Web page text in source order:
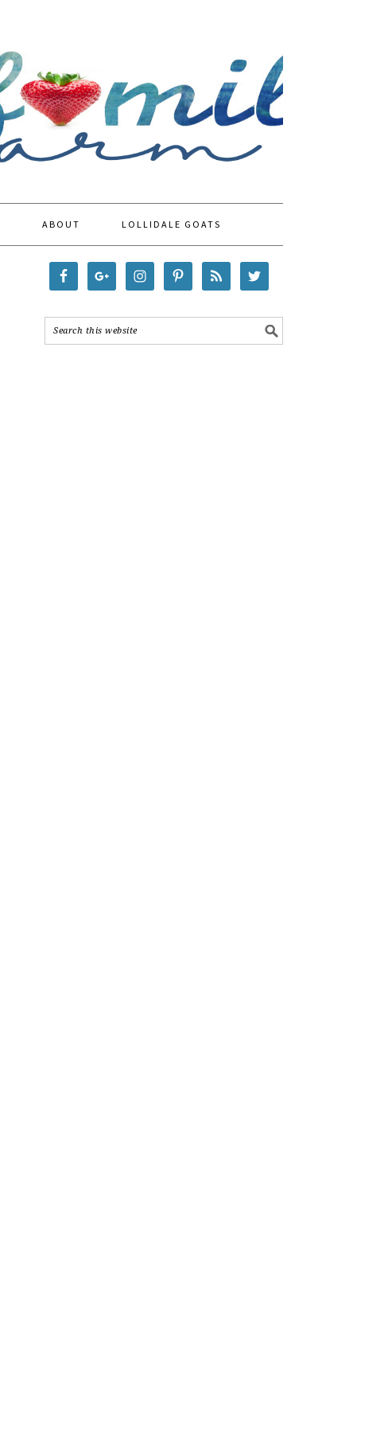
ABOUT LOLLIDALE GOATS